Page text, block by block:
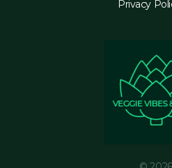
Privacy